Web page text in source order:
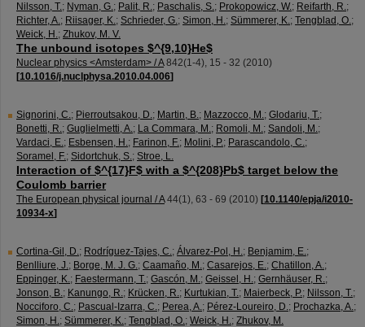
Nilsson, T.; Nyman, G.; Palit, R.; Paschalis, S.; Prokopowicz, W.; Reifarth, R.;
Richter, A.; Riisager, K.; Schrieder, G.; Simon, H.; Sümmerer, K.; Tengblad, O.;
Weick, H.; Zhukov, M. V.
The unbound isotopes $^{9,10}He$
Nuclear physics <Amsterdam> / A 842(1-4), 15 - 32 (2010)
[10.1016/j.nuclphysa.2010.04.006]
Signorini, C.; Pierroutsakou, D.; Martin, B.; Mazzocco, M.; Glodariu, T.;
Bonetti, R.; Guglielmetti, A.; La Commara, M.; Romoli, M.; Sandoli, M.;
Vardaci, E.; Esbensen, H.; Farinon, F.; Molini, P.; Parascandolo, C.;
Soramel, F.; Sidortchuk, S.; Stroe, L.
Interaction of $^{17}F$ with a $^{208}Pb$ target below the
Coulomb barrier
The European physical journal / A 44(1), 63 - 69 (2010) [10.1140/epja/i2010-
10934-x]
Cortina-Gil, D.; Rodríguez-Tajes, C.; Álvarez-Pol, H.; Benjamim, E.;
Benlliure, J.; Borge, M. J. G.; Caamaño, M.; Casarejos, E.; Chatillon, A.;
Eppinger, K.; Faestermann, T.; Gascón, M.; Geissel, H.; Gernhäuser, R.;
Jonson, B.; Kanungo, R.; Krücken, R.; Kurtukian, T.; Maierbeck, P.; Nilsson, T.;
Nocciforo, C.; Pascual-Izarra, C.; Perea, A.; Pérez-Loureiro, D.; Prochazka, A.;
Simon, H.; Sümmerer, K.; Tengblad, O.; Weick, H.; Zhukov, M.